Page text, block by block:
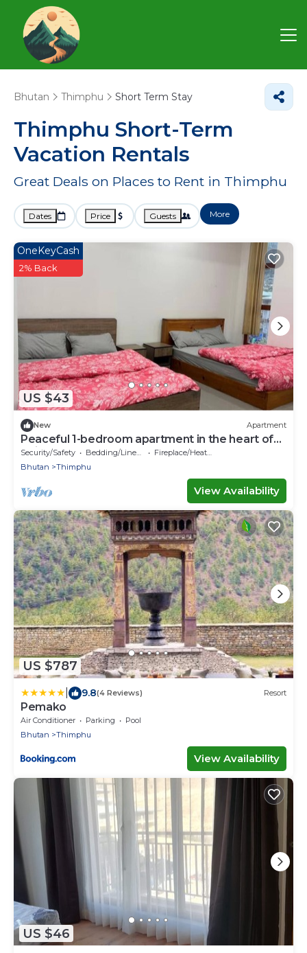
Bhutan Thimphu Short Term Stay
Thimphu Short-Term
Vacation Rentals
Great Deals on Places to Rent in Thimphu
Dates Price Guests More
US $43
OneKeyCash
2% Back
New Apartment
Peaceful 1-bedroom apartment in the heart of
Thimphu
Security/Safety Bedding/Linens
Fireplace/Heating
Bhutan
Thimphu
View Availability
US $787
9.8(4 Reviews) Resort
Pemako
Air Conditioner Parking
Pool
Bhutan
Thimphu
View Availability
US $46